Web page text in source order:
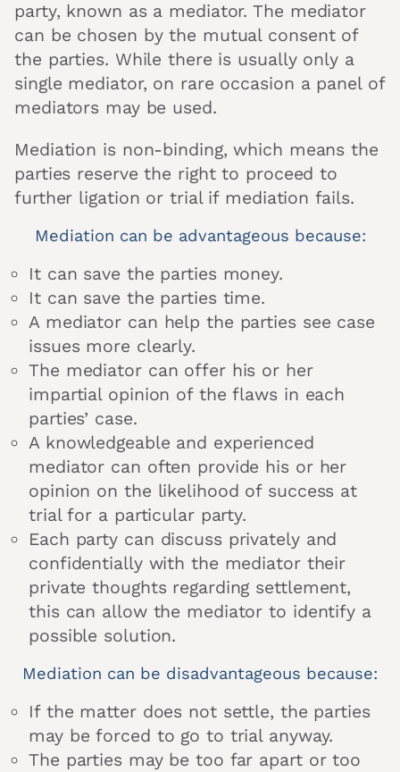
party, known as a mediator. The mediator
can be chosen by the mutual consent of
the parties. While there is usually only a
single mediator, on rare occasion a panel of
mediators may be used.
Mediation is non-binding, which means the
parties reserve the right to proceed to
further ligation or trial if mediation fails.
Mediation can be advantageous because:
It can save the parties money.
It can save the parties time.
A mediator can help the parties see case
issues more clearly.
The mediator can offer his or her
impartial opinion of the flaws in each
parties’ case.
A knowledgeable and experienced
mediator can often provide his or her
opinion on the likelihood of success at
trial for a particular party.
Each party can discuss privately and
confidentially with the mediator their
private thoughts regarding settlement,
this can allow the mediator to identify a
possible solution.
Mediation can be disadvantageous because:
If the matter does not settle, the parties
may be forced to go to trial anyway.
The parties may be too far apart or too